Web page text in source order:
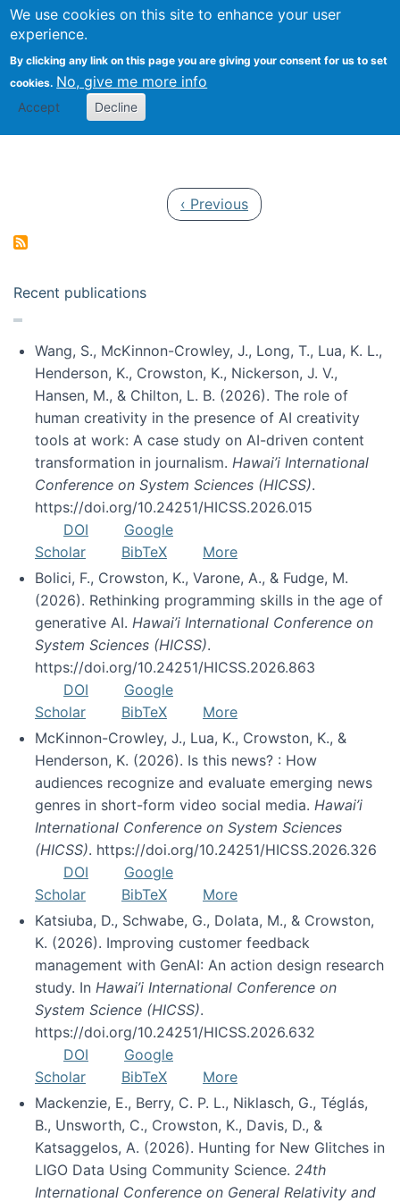
We use cookies on this site to enhance your user
experience.
By clicking any link on this page you are giving your consent for us to set
cookies. No, give me more info
Accept Decline
Search
Kevin Crowston
Previous page
‹ Previous
Recent publications
Wang, S., McKinnon-Crowley, J., Long, T., Lua, K. L.,
Henderson, K., Crowston, K., Nickerson, J. V.,
Hansen, M., & Chilton, L. B. (2026). The role of
human creativity in the presence of AI creativity
tools at work: A case study on AI-driven content
transformation in journalism. Hawai’i International
Conference on System Sciences (HICSS).
https://doi.org/10.24251/HICSS.2026.015
DOI
Google
Scholar
BibTeX
More
Bolici, F., Crowston, K., Varone, A., & Fudge, M.
(2026). Rethinking programming skills in the age of
generative AI. Hawai’i International Conference on
System Sciences (HICSS).
https://doi.org/10.24251/HICSS.2026.863
DOI
Google
Scholar
BibTeX
More
McKinnon-Crowley, J., Lua, K., Crowston, K., &
Henderson, K. (2026). Is this news? : How
audiences recognize and evaluate emerging news
genres in short-form video social media. Hawai’i
International Conference on System Sciences
(HICSS). https://doi.org/10.24251/HICSS.2026.326
DOI
Google
Scholar
BibTeX
More
Katsiuba, D., Schwabe, G., Dolata, M., & Crowston,
K. (2026). Improving customer feedback
management with GenAI: An action design research
study. In Hawai’i International Conference on
System Science (HICSS).
https://doi.org/10.24251/HICSS.2026.632
DOI
Google
Scholar
BibTeX
More
Mackenzie, E., Berry, C. P. L., Niklasch, G., Téglás,
B., Unsworth, C., Crowston, K., Davis, D., &
Katsaggelos, A. (2026). Hunting for New Glitches in
LIGO Data Using Community Science. 24th
International Conference on General Relativity and